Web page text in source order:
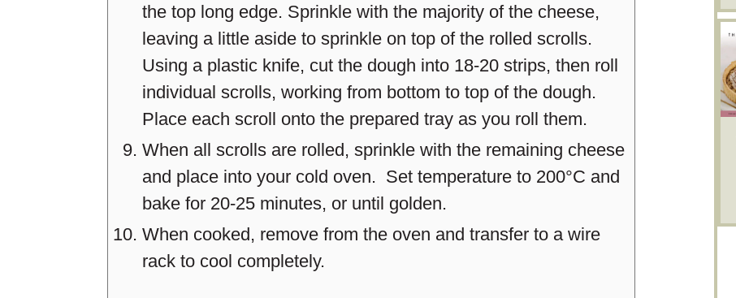
the top long edge. Sprinkle with the majority of the cheese,
leaving a little aside to sprinkle on top of the rolled scrolls.
Using a plastic knife, cut the dough into 18-20 strips, then roll
individual scrolls, working from bottom to top of the dough.
Place each scroll onto the prepared tray as you roll them.
When all scrolls are rolled, sprinkle with the remaining cheese
and place into your cold oven. Set temperature to 200°C and
bake for 20-25 minutes, or until golden.
When cooked, remove from the oven and transfer to a wire
rack to cool completely.